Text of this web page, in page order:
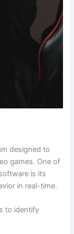
designed to
games. One of
is its
in real-time.
to identify